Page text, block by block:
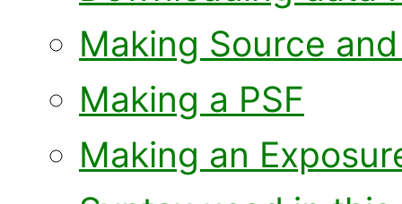
Making Source
Making a PSF
Making an